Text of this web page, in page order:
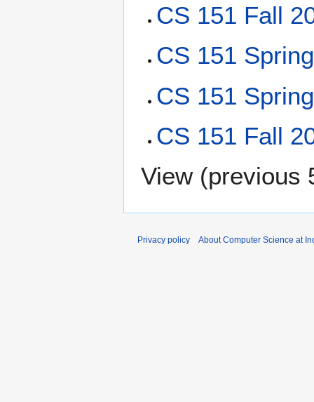
CS 151 Fall
CS 151
CS 151
CS 151 Fall
View (previous
Privacy policy About Computer Science at